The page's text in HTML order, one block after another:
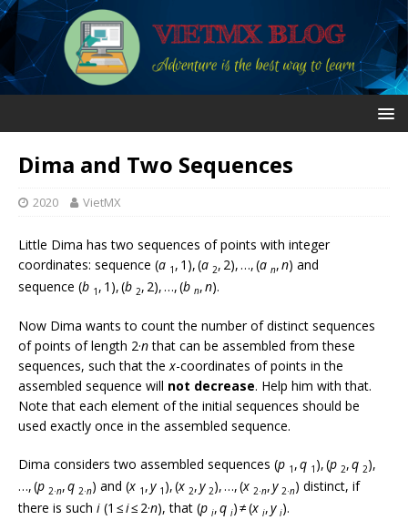
Dima and Two Sequences
2020 VietMX
Little Dima has two sequences of points with integer
coordinates: sequence (a 1 , 1), (a 2, 2), …, (a n,n) and
sequence (b 1 , 1), (b 2, 2), …, (b n,n).
Now Dima wants to count the number of distinct sequences
of points of length 2·nthat can be assembled from these
sequences, such that thex-coordinates of points in the
assembled sequence will not decrease. Help him with that.
Note that each element of the initial sequences should be
used exactly once in the assembled sequence.
Dima considers two assembled sequences (p 1 ,q 1 ), (p 2,q 2),
…, (p 2·n,q 2·n) and (x 1 ,y 1 ), (x 2,y 2), …, (x 2·n,y 2·n) distinct, if
there is such i (1 ≤i≤ 2·n), that (p i,q i) ≠ (x i,y i).